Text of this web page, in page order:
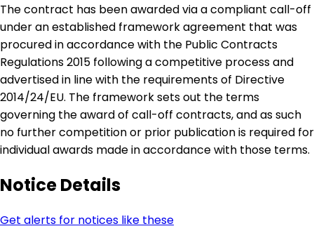
The contract has been awarded via a compliant call-off
under an established framework agreement that was
procured in accordance with the Public Contracts
Regulations 2015 following a competitive process and
advertised in line with the requirements of Directive
2014/24/EU. The framework sets out the terms
governing the award of call-off contracts, and as such
no further competition or prior publication is required for
individual awards made in accordance with those terms.
Notice Details
Get alerts for notices like these